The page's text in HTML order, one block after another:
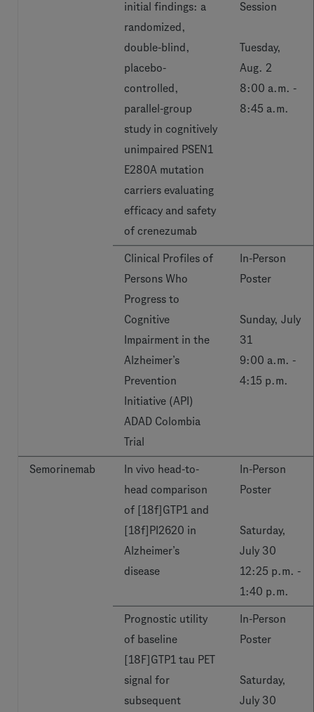
initial findings: a
randomized,
double-blind,
placebo-
controlled,
parallel-group
study in cognitively
unimpaired PSEN1
E280A mutation
carriers evaluating
efficacy and safety
of crenezumab
Session
Tuesday,
Aug. 2
8:00 a.m. -
8:45 a.m.
Clinical Profiles of
Persons Who
Progress to
Cognitive
Impairment in the
Alzheimer’s
Prevention
Initiative (API)
ADAD Colombia
Trial
In-Person
Poster
Sunday, July
31
9:00 a.m. -
4:15 p.m.
Semorinemab
In vivo head-to-
head comparison
of [18f]GTP1 and
[18f]PI2620 in
Alzheimer’s
disease
In-Person
Poster
Saturday,
July 30
12:25 p.m. -
1:40 p.m.
Prognostic utility
of baseline
[18F]GTP1 tau PET
signal for
subsequent
In-Person
Poster
Saturday,
July 30